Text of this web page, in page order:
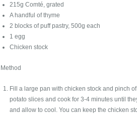
215g Comté, grated
A handful of thyme
2 blocks of puff pastry, 500g each
1 egg
Chicken stock
Method
Fill a large pan with chicken stock and pinch
potato slices and cook for 3-4 minutes until
and allow to cool. You can keep the chicken